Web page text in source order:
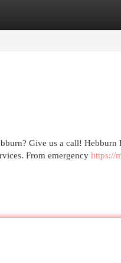
Give us a call!
From emergency https://